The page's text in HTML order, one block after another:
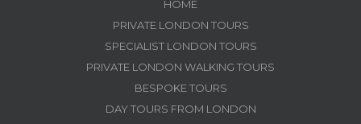
HOME
PRIVATE LONDON TOURS
SPECIALIST LONDON TOURS
PRIVATE LONDON WALKING TOURS
BESPOKE TOURS
DAY TOURS FROM LONDON